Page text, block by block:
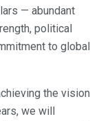
— abundant
political
to global
the vision
we will